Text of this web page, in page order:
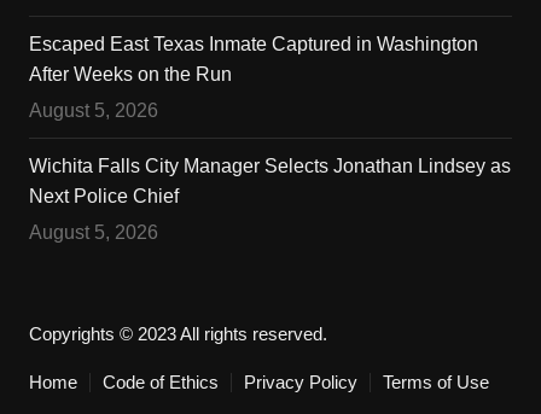
Escaped East Texas Inmate Captured in Washington
After Weeks on the Run
August 5, 2026
Wichita Falls City Manager Selects Jonathan Lindsey as
Next Police Chief
August 5, 2026
Copyrights © 2023 All rights reserved.
Home Code of Ethics Privacy Policy Terms of Use